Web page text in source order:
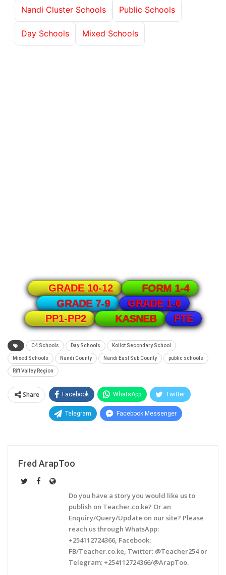
Nandi Cluster Schools Public Schools
Day Schools Mixed Schools
GRADE 10-12
FORM 1-4
GRADE 7-9
GRADE 1-6
PP1-PP2
KASNEB PTE
C4 Schools Day Schools Koilot Secondary School
Mixed Schools Nandi County Nandi East Sub County public schools
Rift Valley Region
Share Facebook WhatsApp Twitter
Telegram Facebook Messenger
Fred ArapToo
Do you have a story you would like us to
publish on Teacher.co.ke? Or an
Enquiry/Query/Update on our site? Please
reach us through WhatsApp:
+254112724366, Facebook:
FB/Teacher.co.ke, Twitter: @Teacher254 or
Telegram: +254112724366/@ArapToo.